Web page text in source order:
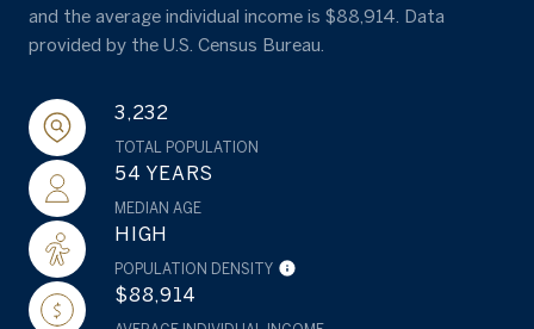
and the average individual income is $88,914. Data
provided by the U.S. Census Bureau.
3,232
TOTAL POPULATION
54 YEARS
MEDIAN AGE
HIGH
POPULATION DENSITY
$88,914